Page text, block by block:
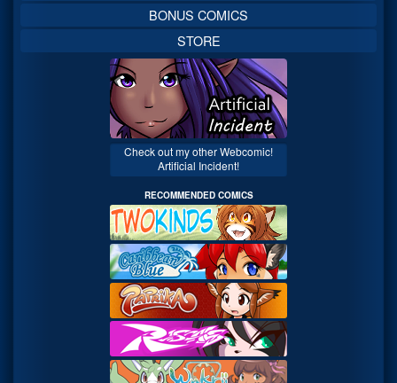
BONUS COMICS
STORE
Check out my other Webcomic!
Artificial Incident!
RECOMMENDED COMICS